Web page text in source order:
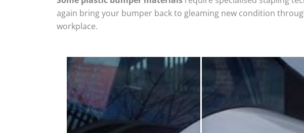
again bring your bumper back to gleaming new condition
workplace.